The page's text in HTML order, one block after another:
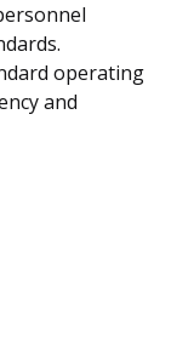
operating
and